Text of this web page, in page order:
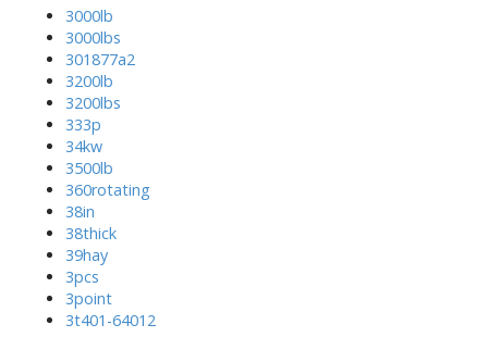
3000lb
3000lbs
301877a2
3200lb
3200lbs
333p
34kw
3500lb
360rotating
38in
38thick
39hay
3pcs
3point
3t401-64012